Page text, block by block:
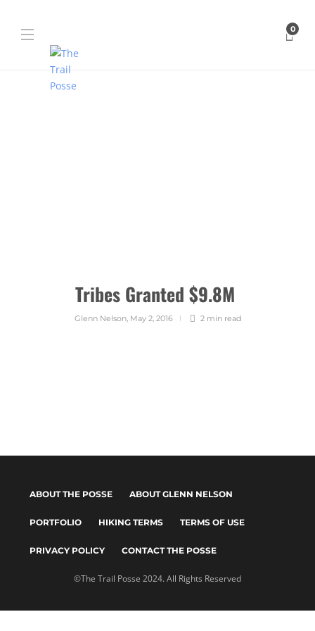
0
Tribes Granted $9.8M
Glenn Nelson, May 2, 2016 2 min read
©The Trail Posse 2024. All Rights Reserved
ABOUT THE POSSE ABOUT GLENN NELSON
PORTFOLIO HIKING TERMS TERMS OF USE
PRIVACY POLICY CONTACT THE POSSE